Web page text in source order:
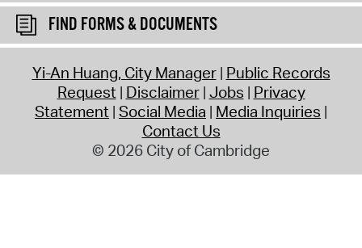
FIND FORMS & DOCUMENTS
Yi-An Huang, City Manager Public Records
Request Disclaimer Jobs Privacy
Statement Social Media Media Inquiries
Contact Us
© 2026 City of Cambridge